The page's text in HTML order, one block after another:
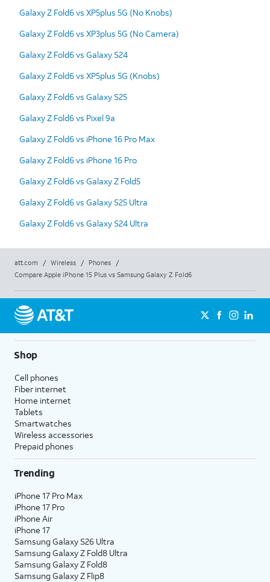
Galaxy Z Fold6 vs XP5plus 5G (No Knobs)
Galaxy Z Fold6 vs XP3plus 5G (No Camera)
Galaxy Z Fold6 vs Galaxy S24
Galaxy Z Fold6 vs XP5plus 5G (Knobs)
Galaxy Z Fold6 vs Galaxy S25
Galaxy Z Fold6 vs Pixel 9a
Galaxy Z Fold6 vs iPhone 16 Pro Max
Galaxy Z Fold6 vs iPhone 16 Pro
Galaxy Z Fold6 vs Galaxy Z Fold5
Galaxy Z Fold6 vs Galaxy S25 Ultra
Galaxy Z Fold6 vs Galaxy S24 Ultra
att.com / Wireless / Phones
/
Compare Apple iPhone 15 Plus vs Samsung Galaxy Z Fold6
Shop
Cell phones
Fiber internet
Home internet
Tablets
Smartwatches
Wireless accessories
Prepaid phones
Trending
iPhone 17 Pro Max
iPhone 17 Pro
iPhone Air
iPhone 17
Samsung Galaxy S26 Ultra
Samsung Galaxy Z Fold8 Ultra
Samsung Galaxy Z Fold8
Samsung Galaxy Z Flip8